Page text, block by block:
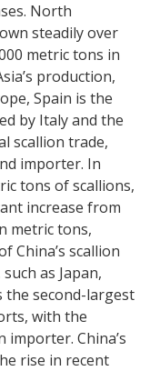
North
steadily over
metric tons in
production,
Spain is the
by Italy and the
scallion trade,
importer. In
tons of scallions,
increase from
metric tons,
China’s scallion
as Japan,
the second-largest
with the
China’s
rise in recent